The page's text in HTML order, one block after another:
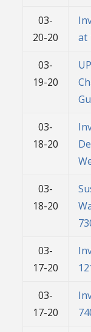
03-
20-20
at
03-
19-20
03-
18-20
03-
18-20
03-
17-20
03-
17-20